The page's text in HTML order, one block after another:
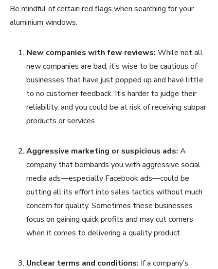
Be mindful of certain red flags when searching for your
aluminium windows.
New companies with few reviews: While not all
new companies are bad, it’s wise to be cautious of
businesses that have just popped up and have little
to no customer feedback. It’s harder to judge their
reliability, and you could be at risk of receiving subpar
products or services.
Aggressive marketing or suspicious ads: A
company that bombards you with aggressive social
media ads—especially Facebook ads—could be
putting all its effort into sales tactics without much
concern for quality. Sometimes these businesses
focus on gaining quick profits and may cut corners
when it comes to delivering a quality product.
Unclear terms and conditions: If a company’s